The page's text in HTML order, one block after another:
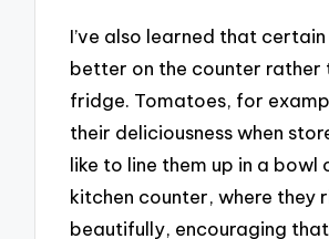
I’ve also learned that
better on the counter rather
fridge. Tomatoes, for
their deliciousness when
like to line them up in a bowl
kitchen counter, where they
beautifully, encouraging